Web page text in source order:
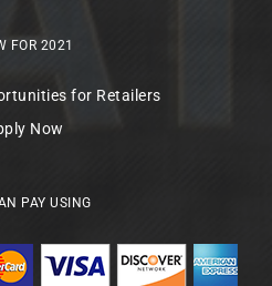
FOR 2021
for Retailers
Now
PAY USING